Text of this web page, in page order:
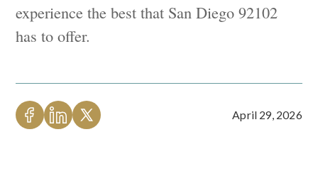
experience the best that San Diego 92102
has to offer.
April 29, 2026